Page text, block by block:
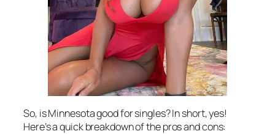
So, is Minnesota good for singles? In short, yes!
Here’s a quick breakdown of the pros and cons: